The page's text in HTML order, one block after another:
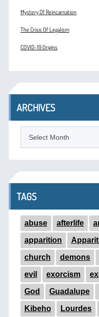
Mystery Of Reincarnation
The Crisis Of Legalism
COVID-19 Origins
ARCHIVES
TAGS
abuse afterlife
apparition
church demons
evil exorcism
God Guadalupe
Kibeho Lourdes